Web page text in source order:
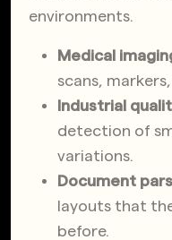
environments.
Medical
scans,
Industrial
detection of
variations.
Document
layouts that
before.